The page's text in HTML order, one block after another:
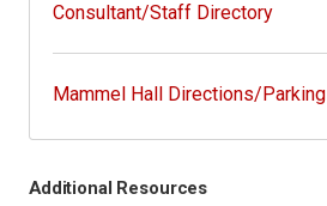
Consultant/Staff Directory
Mammel Hall Directions/Parking
Additional Resources